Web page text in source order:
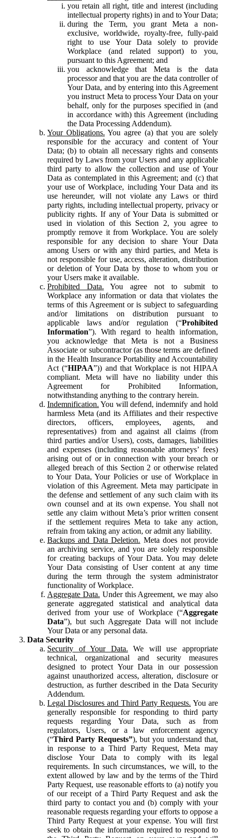
you retain all right, title and interest (including
intellectual property rights) in and to Your Data;
during the Term, you grant Meta a non-
exclusive, worldwide, royalty-free, fully-paid
right to use Your Data solely to provide
Workplace (and related support) to you,
pursuant to this Agreement; and
you acknowledge that Meta is the data
processor and that you are the data controller of
Your Data, and by entering into this Agreement
you instruct Meta to process Your Data on your
behalf, only for the purposes specified in (and
in accordance with) this Agreement (including
the Data Processing Addendum).
Your Obligations. You agree (a) that you are solely
responsible for the accuracy and content of Your
Data; (b) to obtain all necessary rights and consents
required by Laws from your Users and any applicable
third party to allow the collection and use of Your
Data as contemplated in this Agreement; and (c) that
your use of Workplace, including Your Data and its
use hereunder, will not violate any Laws or third
party rights, including intellectual property, privacy or
publicity rights. If any of Your Data is submitted or
used in violation of this Section 2, you agree to
promptly remove it from Workplace. You are solely
responsible for any decision to share Your Data
among Users or with any third parties, and Meta is
not responsible for use, access, alteration, distribution
or deletion of Your Data by those to whom you or
your Users make it available.
Prohibited Data. You agree not to submit to
Workplace any information or data that violates the
terms of this Agreement or is subject to safeguarding
and/or limitations on distribution pursuant to
applicable laws and/or regulation (“Prohibited
Information”). With regard to health information,
you acknowledge that Meta is not a Business
Associate or subcontractor (as those terms are defined
in the Health Insurance Portability and Accountability
Act (“HIPAA”)) and that Workplace is not HIPAA
compliant. Meta will have no liability under this
Agreement for Prohibited Information,
notwithstanding anything to the contrary herein.
Indemnification. You will defend, indemnify and hold
harmless Meta (and its Affiliates and their respective
directors, officers, employees, agents, and
representatives) from and against all claims (from
third parties and/or Users), costs, damages, liabilities
and expenses (including reasonable attorneys’ fees)
arising out of or in connection with your breach or
alleged breach of this Section 2 or otherwise related
to Your Data, Your Policies or use of Workplace in
violation of this Agreement. Meta may participate in
the defense and settlement of any such claim with its
own counsel and at its own expense. You shall not
settle any claim without Meta’s prior written consent
if the settlement requires Meta to take any action,
refrain from taking any action, or admit any liability.
Backups and Data Deletion. Meta does not provide
an archiving service, and you are solely responsible
for creating backups of Your Data. You may delete
Your Data consisting of User content at any time
during the term through the system administrator
functionality of Workplace.
Aggregate Data. Under this Agreement, we may also
generate aggregated statistical and analytical data
derived from your use of Workplace (“Aggregate
Data”), but such Aggregate Data will not include
Your Data or any personal data.
Data Security
Security of Your Data. We will use appropriate
technical, organizational and security measures
designed to protect Your Data in our possession
against unauthorized access, alteration, disclosure or
destruction, as further described in the Data Security
Addendum.
Legal Disclosures and Third Party Requests. You are
generally responsible for responding to third party
requests regarding Your Data, such as from
regulators, Users, or a law enforcement agency
(“Third Party Requests”), but you understand that,
in response to a Third Party Request, Meta may
disclose Your Data to comply with its legal
requirements. In such circumstances, we will, to the
extent allowed by law and by the terms of the Third
Party Request, use reasonable efforts to (a) notify you
of our receipt of a Third Party Request and ask the
third party to contact you and (b) comply with your
reasonable requests regarding your efforts to oppose a
Third Party Request at your expense. You will first
seek to obtain the information required to respond to